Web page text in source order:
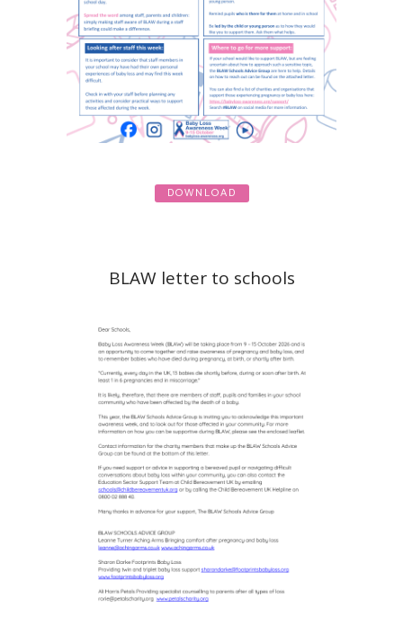
DOWNLOAD
BLAW letter to schools